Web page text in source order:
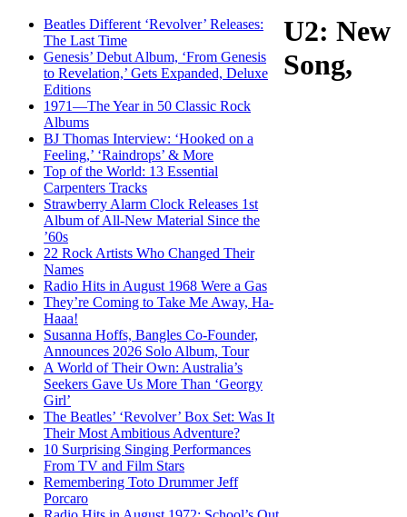
Beatles Different ‘Revolver’ Releases:
The Last Time
Genesis’ Debut Album, ‘From Genesis
to Revelation,’ Gets Expanded, Deluxe
Editions
1971—The Year in 50 Classic Rock
Albums
BJ Thomas Interview: ‘Hooked on a
Feeling,’ ‘Raindrops’ & More
Top of the World: 13 Essential
Carpenters Tracks
Strawberry Alarm Clock Releases 1st
Album of All-New Material Since the
’60s
22 Rock Artists Who Changed Their
Names
Radio Hits in August 1968 Were a Gas
They’re Coming to Take Me Away, Ha-
Haaa!
Susanna Hoffs, Bangles Co-Founder,
Announces 2026 Solo Album, Tour
A World of Their Own: Australia’s
Seekers Gave Us More Than ‘Georgy
Girl’
The Beatles’ ‘Revolver’ Box Set: Was It
Their Most Ambitious Adventure?
10 Surprising Singing Performances
From TV and Film Stars
Remembering Toto Drummer Jeff
Porcaro
U2: New
Song,